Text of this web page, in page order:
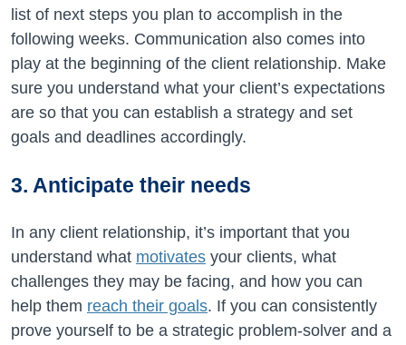
list of next steps you plan to accomplish in the
following weeks. Communication also comes into
play at the beginning of the client relationship. Make
sure you understand what your client’s expectations
are so that you can establish a strategy and set
goals and deadlines accordingly.
3. Anticipate their needs
In any client relationship, it’s important that you
understand what motivates your clients, what
challenges they may be facing, and how you can
help them reach their goals. If you can consistently
prove yourself to be a strategic problem-solver and a